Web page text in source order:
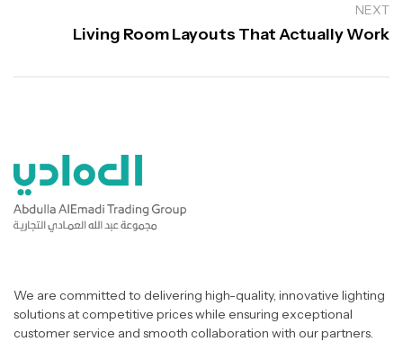
NEXT
Living Room Layouts That Actually Work
We are committed to delivering high-quality, innovative lighting
solutions at competitive prices while ensuring exceptional
customer service and smooth collaboration with our partners.